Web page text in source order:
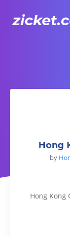
Hong Kong
Hong
by
Hong Kong